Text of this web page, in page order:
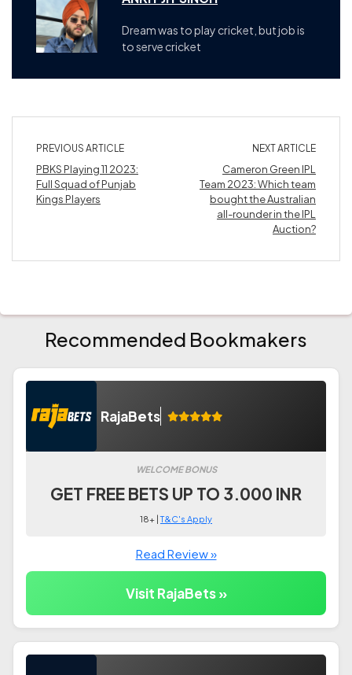
Dream was to play cricket, but job is
to serve cricket
PREVIOUS ARTICLE
PBKS Playing 11 2023:
Full Squad of Punjab
Kings Players
NEXT ARTICLE
Cameron Green IPL
Team 2023: Which team
bought the Australian
all-rounder in the IPL
Auction?
Recommended Bookmakers
RajaBets
WELCOME BONUS
GET FREE BETS UP TO 3.000 INR
18+ |T&C's Apply
Read Review »
Visit RajaBets »